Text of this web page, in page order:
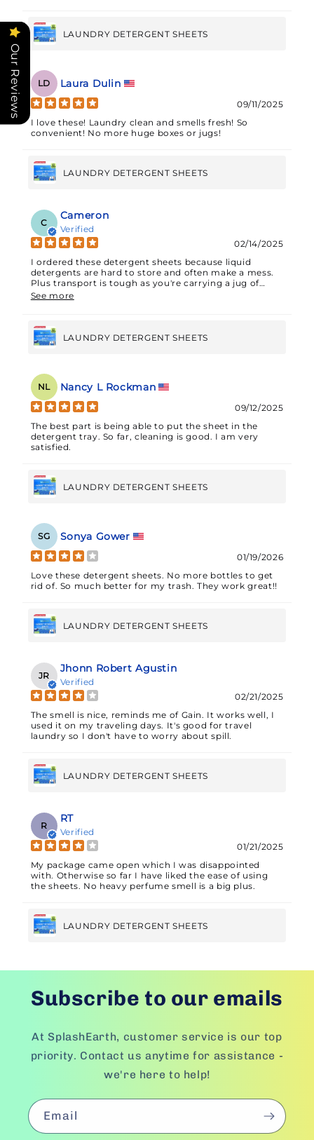
LAUNDRY DETERGENT SHEETS
LD Laura Dulin
09/11/2025
I love these! Laundry clean and smells fresh! So
convenient! No more huge boxes or jugs!
LAUNDRY DETERGENT SHEETS
C
Cameron
Verified
02/14/2025
I ordered these detergent sheets because liquid
detergents are hard to store and often make a mess.
Plus transport is tough as you're carrying a jug of
liquid.These sheets, 32 in total but tearable so you can
clothing. For example, I use 2 full sheets for BJJ
training gear to eliminate smells and potential
bacteria.I was pleasantly surprised that there was no
had no discernable differences between these and
liquid detergent - no clogs, residue, buildup,
etc.Overall these are a nice solution if you need to
travel with your detergent of choice, for example
See more
LAUNDRY DETERGENT SHEETS
NL Nancy L Rockman
09/12/2025
The best part is being able to put the sheet in the
detergent tray. So far, cleaning is good. I am very
satisfied.
LAUNDRY DETERGENT SHEETS
SG Sonya Gower
01/19/2026
Love these detergent sheets. No more bottles to get
rid of. So much better for my trash. They work great!!
LAUNDRY DETERGENT SHEETS
JR
Jhonn Robert Agustin
Verified
02/21/2025
The smell is nice, reminds me of Gain. It works well, I
used it on my traveling days. It's good for travel
laundry so I don't have to worry about spill.
LAUNDRY DETERGENT SHEETS
R
RT
Verified
01/21/2025
My package came open which I was disappointed
with. Otherwise so far I have liked the ease of using
the sheets. No heavy perfume smell is a big plus.
LAUNDRY DETERGENT SHEETS
Subscribe to our emails
At SplashEarth, customer service is our top
priority. Contact us anytime for assistance -
we're here to help!
Email
Our Reviews